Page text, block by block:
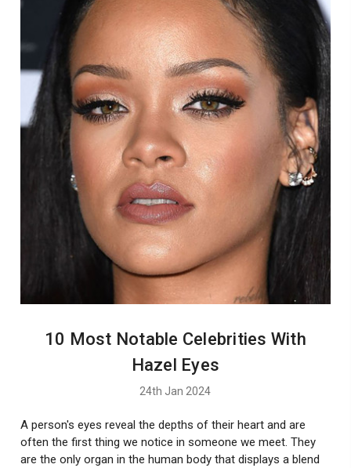
10 Most Notable Celebrities With
Hazel Eyes
24th Jan 2024
A person's eyes reveal the depths of their heart and are
often the first thing we notice in someone we meet. They
are the only organ in the human body that displays a blend